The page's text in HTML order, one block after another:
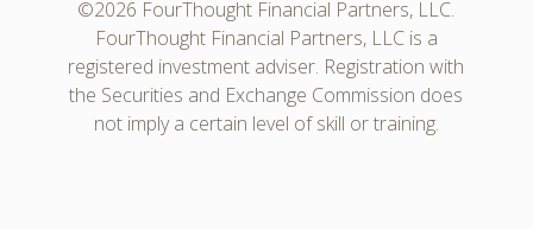
©2026 FourThought Financial Partners, LLC.
FourThought Financial Partners, LLC is a
registered investment adviser. Registration with
the Securities and Exchange Commission does
not imply a certain level of skill or training.